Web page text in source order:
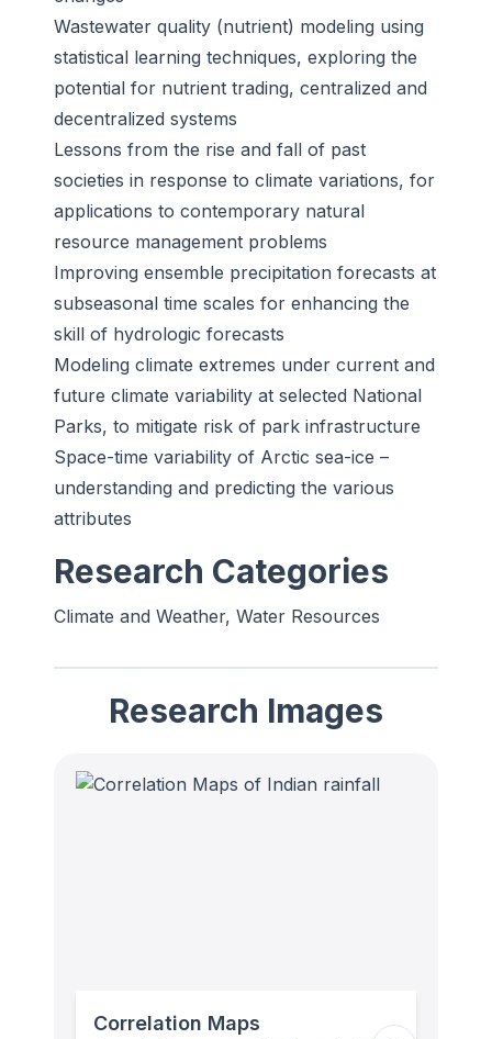
Wastewater quality (nutrient) modeling using
statistical learning techniques, exploring the
potential for nutrient trading, centralized and
decentralized systems
Lessons from the rise and fall of past
societies in response to climate variations, for
applications to contemporary natural
resource management problems
Improving ensemble precipitation forecasts at
subseasonal time scales for enhancing the
skill of hydrologic forecasts
Modeling climate extremes under current and
future climate variability at selected National
Parks, to mitigate risk of park infrastructure
Space-time variability of Arctic sea-ice –
understanding and predicting the various
attributes
Research Categories
Climate and Weather, Water Resources
Research Images
Correlation Maps